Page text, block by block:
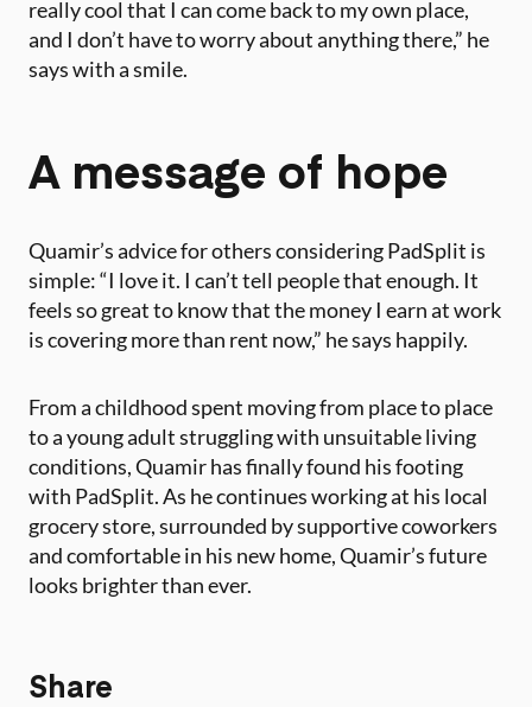
really cool that I can come back to my own place,
and I don’t have to worry about anything there,” he
says with a smile.
A message of hope
Quamir’s advice for others considering PadSplit is
simple: “I love it. I can’t tell people that enough. It
feels so great to know that the money I earn at work
is covering more than rent now,” he says happily.
From a childhood spent moving from place to place
to a young adult struggling with unsuitable living
conditions, Quamir has finally found his footing
with PadSplit. As he continues working at his local
grocery store, surrounded by supportive coworkers
and comfortable in his new home, Quamir’s future
looks brighter than ever.
Share